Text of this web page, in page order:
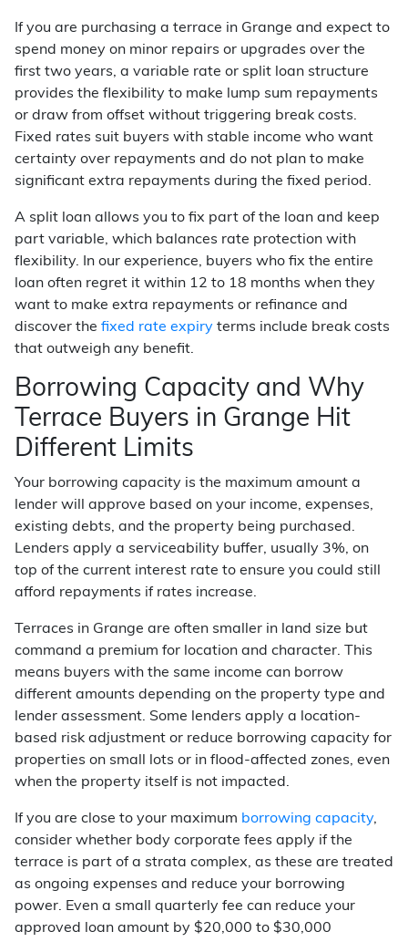
If you are purchasing a terrace in Grange and expect to
spend money on minor repairs or upgrades over the
first two years, a variable rate or split loan structure
provides the flexibility to make lump sum repayments
or draw from offset without triggering break costs.
Fixed rates suit buyers with stable income who want
certainty over repayments and do not plan to make
significant extra repayments during the fixed period.
A split loan allows you to fix part of the loan and keep
part variable, which balances rate protection with
flexibility. In our experience, buyers who fix the entire
loan often regret it within 12 to 18 months when they
want to make extra repayments or refinance and
discover the fixed rate expiry terms include break costs
that outweigh any benefit.
Borrowing Capacity and Why
Terrace Buyers in Grange Hit
Different Limits
Your borrowing capacity is the maximum amount a
lender will approve based on your income, expenses,
existing debts, and the property being purchased.
Lenders apply a serviceability buffer, usually 3%, on
top of the current interest rate to ensure you could still
afford repayments if rates increase.
Terraces in Grange are often smaller in land size but
command a premium for location and character. This
means buyers with the same income can borrow
different amounts depending on the property type and
lender assessment. Some lenders apply a location-
based risk adjustment or reduce borrowing capacity for
properties on small lots or in flood-affected zones, even
when the property itself is not impacted.
If you are close to your maximum borrowing capacity,
consider whether body corporate fees apply if the
terrace is part of a strata complex, as these are treated
as ongoing expenses and reduce your borrowing
power. Even a small quarterly fee can reduce your
approved loan amount by $20,000 to $30,000